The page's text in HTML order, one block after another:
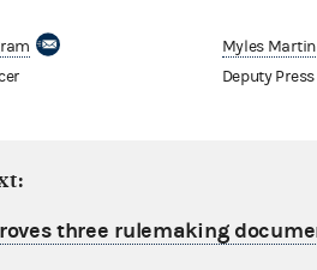
Myles Martin
Deputy
three rulemaking